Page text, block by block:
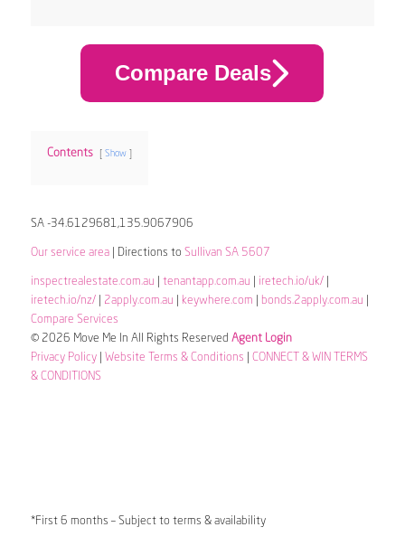
Compare Deals
Contents Show
SA -34.6129681,135.9067906
Our service area| Directions to Sullivan SA 5607
inspectrealestate.com.au tenantapp.com.au iretech.io/uk/|
iretech.io/nz/| 2apply.com.au keywhere.com bonds.2apply.com.au
Compare Services
© 2026 Move Me In All Rights Reserved Agent Login
Privacy Policy| Website Terms & Conditions
CONNECT & WIN TERMS
& CONDITIONS
*First 6 months – Subject to terms & availability